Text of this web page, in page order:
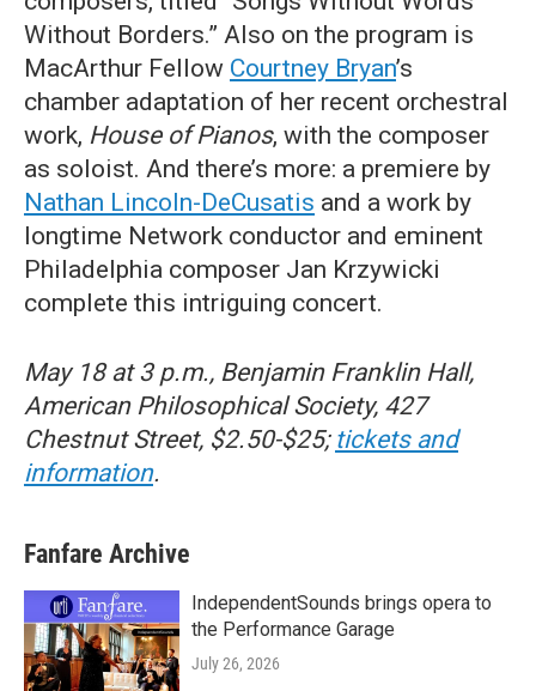
Without Borders.” Also on the program is
MacArthur Fellow Courtney Bryan’s
chamber adaptation of her recent orchestral
work, House of Pianos, with the composer
as soloist. And there’s more: a premiere by
Nathan Lincoln-DeCusatis and a work by
longtime Network conductor and eminent
Philadelphia composer Jan Krzywicki
complete this intriguing concert.
May 18 at 3 p.m., Benjamin Franklin Hall,
American Philosophical Society, 427
Chestnut Street, $2.50-$25; tickets and
information.
Fanfare Archive
IndependentSounds brings opera to
the Performance Garage
July 26, 2026